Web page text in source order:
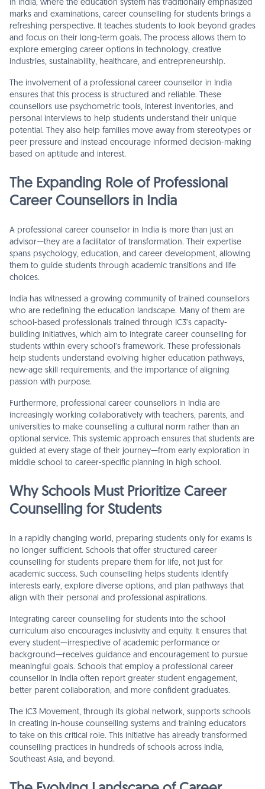
In India, where the education system has traditionally emphasized
marks and examinations, career counselling for students brings a
refreshing perspective. It teaches students to look beyond grades
and focus on their long-term goals. The process allows them to
explore emerging career options in technology, creative
industries, sustainability, healthcare, and entrepreneurship.
The involvement of a professional career counsellor in India
ensures that this process is structured and reliable. These
counsellors use psychometric tools, interest inventories, and
personal interviews to help students understand their unique
potential. They also help families move away from stereotypes or
peer pressure and instead encourage informed decision-making
based on aptitude and interest.
The Expanding Role of Professional
Career Counsellors in India
A professional career counsellor in India is more than just an
advisor—they are a facilitator of transformation. Their expertise
spans psychology, education, and career development, allowing
them to guide students through academic transitions and life
choices.
India has witnessed a growing community of trained counsellors
who are redefining the education landscape. Many of them are
school-based professionals trained through IC3’s capacity-
building initiatives, which aim to integrate career counselling for
students within every school’s framework. These professionals
help students understand evolving higher education pathways,
new-age skill requirements, and the importance of aligning
passion with purpose.
Furthermore, professional career counsellors in India are
increasingly working collaboratively with teachers, parents, and
universities to make counselling a cultural norm rather than an
optional service. This systemic approach ensures that students are
guided at every stage of their journey—from early exploration in
middle school to career-specific planning in high school.
Why Schools Must Prioritize Career
Counselling for Students
In a rapidly changing world, preparing students only for exams is
no longer sufficient. Schools that offer structured career
counselling for students prepare them for life, not just for
academic success. Such counselling helps students identify
interests early, explore diverse options, and plan pathways that
align with their personal and professional aspirations.
Integrating career counselling for students into the school
curriculum also encourages inclusivity and equity. It ensures that
every student—irrespective of academic performance or
background—receives guidance and encouragement to pursue
meaningful goals. Schools that employ a professional career
counsellor in India often report greater student engagement,
better parent collaboration, and more confident graduates.
The IC3 Movement, through its global network, supports schools
in creating in-house counselling systems and training educators
to take on this critical role. This initiative has already transformed
counselling practices in hundreds of schools across India,
Southeast Asia, and beyond.